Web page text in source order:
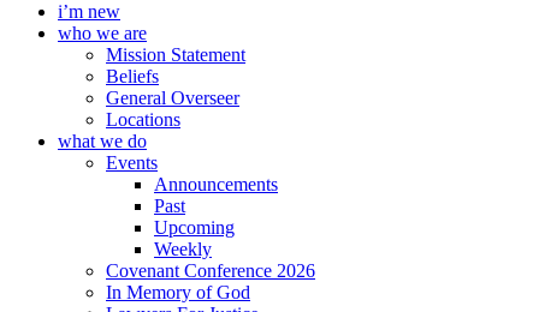
i’m new
who we are
Mission Statement
Beliefs
General Overseer
Locations
what we do
Events
Announcements
Past
Upcoming
Weekly
Covenant Conference 2026
In Memory of God